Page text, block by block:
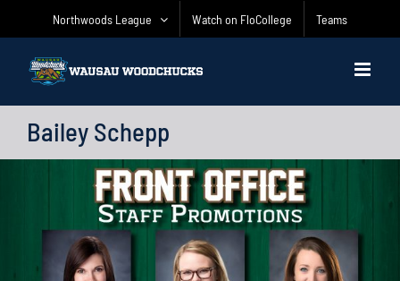
Northwoods League Watch on FloCollege Teams
Bailey Schepp